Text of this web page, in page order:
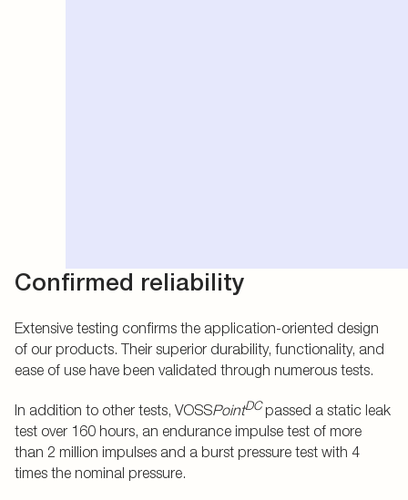
Confirmed reliability
Extensive testing confirms the application-oriented design
of our products. Their superior durability, functionality, and
ease of use have been validated through numerous tests.
In addition to other tests, VOSSPointDCpassed a static leak
test over 160 hours, an endurance impulse test of more
than 2 million impulses and a burst pressure test with 4
times the nominal pressure.